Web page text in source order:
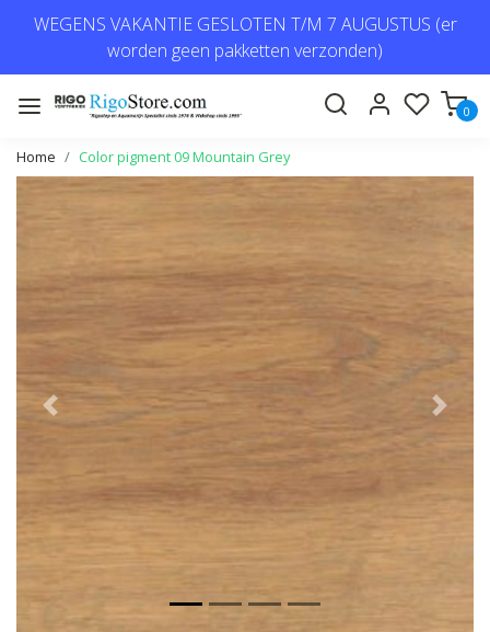
WEGENS VAKANTIE GESLOTEN T/M 7 AUGUSTUS (er
worden geen pakketten verzonden)
0
Home Color pigment 09 Mountain Grey
Previous Next